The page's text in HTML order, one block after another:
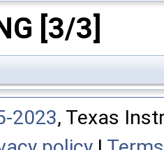
[3/3]
2023, Texas